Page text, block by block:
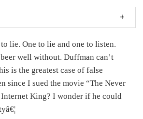
Principal Skinner were in the
and I saw one of the babies and
of Krusty merchandise you buy, I
kid.
lie. One to lie and one to listen.
well without. Duffman can’t
is the greatest case of false
since I sued the movie “The Never
King? I wonder if he could